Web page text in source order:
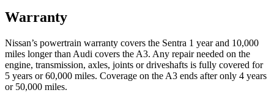
Warranty
Nissan’s powertrain warranty covers the Sentra 1 year and 10,000
miles longer than Audi covers the A3. Any repair needed on the
engine, transmission, axles, joints or driveshafts is fully covered for
5 years or 60,000 miles. Coverage on the A3 ends after only 4 years
or 50,000 miles.